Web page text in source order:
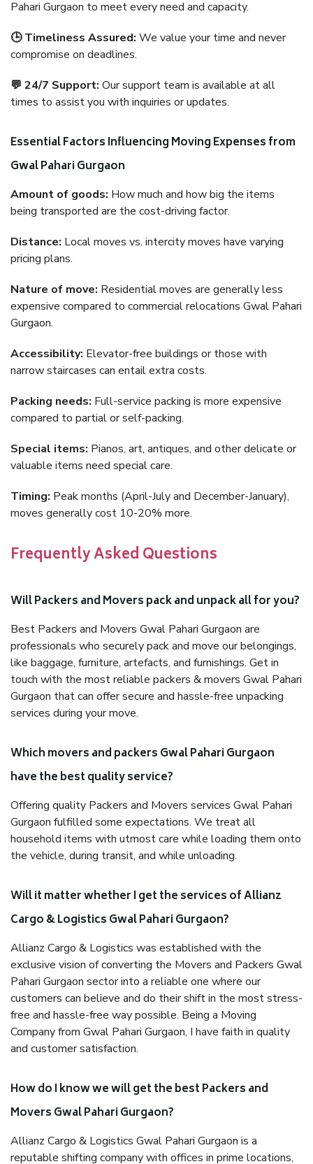
Pahari Gurgaon to meet every need and capacity.
🕒 Timeliness Assured: We value your time and never
compromise on deadlines.
💬 24/7 Support: Our support team is available at all
times to assist you with inquiries or updates.
Essential Factors Influencing Moving Expenses from
Gwal Pahari Gurgaon
Amount of goods: How much and how big the items
being transported are the cost-driving factor.
Distance: Local moves vs. intercity moves have varying
pricing plans.
Nature of move: Residential moves are generally less
expensive compared to commercial relocations Gwal Pahari
Gurgaon.
Accessibility: Elevator-free buildings or those with
narrow staircases can entail extra costs.
Packing needs: Full-service packing is more expensive
compared to partial or self-packing.
Special items: Pianos, art, antiques, and other delicate or
valuable items need special care.
Timing: Peak months (April-July and December-January),
moves generally cost 10-20% more.
Frequently Asked Questions
Will Packers and Movers pack and unpack all for you?
Best Packers and Movers Gwal Pahari Gurgaon are
professionals who securely pack and move our belongings,
like baggage, furniture, artefacts, and furnishings. Get in
touch with the most reliable packers & movers Gwal Pahari
Gurgaon that can offer secure and hassle-free unpacking
services during your move.
Which movers and packers Gwal Pahari Gurgaon
have the best quality service?
Offering quality Packers and Movers services Gwal Pahari
Gurgaon fulfilled some expectations. We treat all
household items with utmost care while loading them onto
the vehicle, during transit, and while unloading.
Will it matter whether I get the services of Allianz
Cargo & Logistics Gwal Pahari Gurgaon?
Allianz Cargo & Logistics was established with the
exclusive vision of converting the Movers and Packers Gwal
Pahari Gurgaon sector into a reliable one where our
customers can believe and do their shift in the most stress-
free and hassle-free way possible. Being a Moving
Company from Gwal Pahari Gurgaon, I have faith in quality
and customer satisfaction.
How do I know we will get the best Packers and
Movers Gwal Pahari Gurgaon?
Allianz Cargo & Logistics Gwal Pahari Gurgaon is a
reputable shifting company with offices in prime locations,